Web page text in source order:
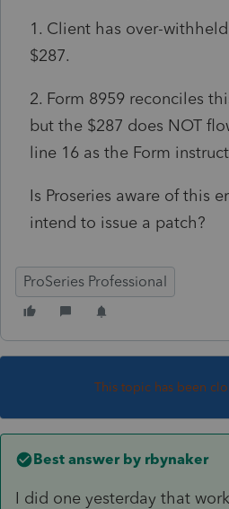
1. Client has over-
$287.
2. Form 8959 reconciles
but the $287 does NOT
line 16 as the Form
Is Proseries aware of this
intend to issue a patch?
ProSeries Professional
This topic has been
Best answer by rbynaker
I did one yesterday that